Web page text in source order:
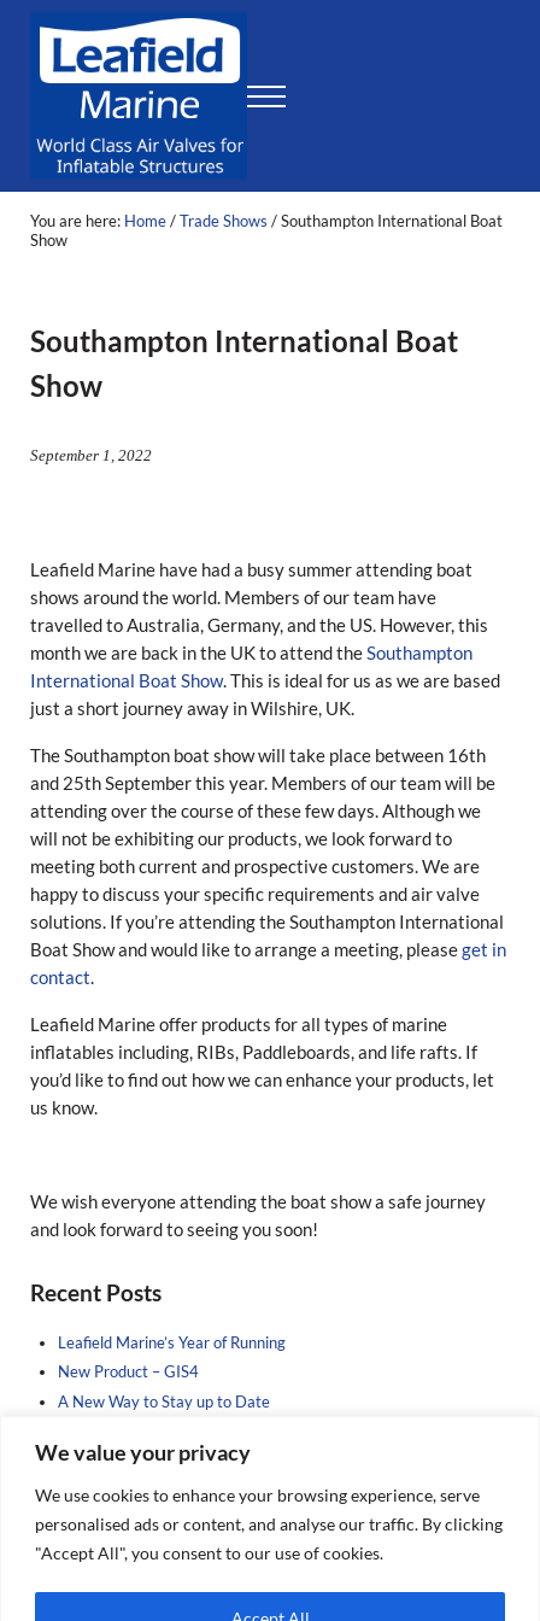
We value your privacy
We use cookies to enhance your browsing experience, serve
personalised ads or content, and analyse our traffic. By clicking
"Accept All", you consent to our use of cookies.
Leafield Marine
World Class Air Valves for Inflatable Structures
Menu
You are here: Home/Trade Shows /Southampton International Boat
Show
Southampton International Boat
Show
September 1, 2022
Leafield Marine have had a busy summer attending boat
shows around the world. Members of our team have
travelled to Australia, Germany, and the US. However, this
month we are back in the UK to attend theSouthampton
International Boat Show. This is ideal for us as we are based
just a short journey away in Wilshire, UK.
The Southampton boat show will take place between 16th
and 25th September this year. Members of our team will be
attending over the course of these few days. Although we
will not be exhibiting our products, we look forward to
meeting both current and prospective customers. We are
happy to discuss your specific requirements and air valve
solutions. If you’re attending the Southampton International
Boat Show and would like to arrange a meeting, pleaseget in
contact.
Leafield Marine offer products for all types of marine
inflatables including, RIBs, Paddleboards, and life rafts. If
you’d like to find out how we can enhance your products, let
us know.
We wish everyone attending the boat show a safe journey
and look forward to seeing you soon!
Sidebar
Recent Posts
Leafield Marine’s Year of Running
New Product – GIS4
A New Way to Stay up to Date
New Product Brochure Incoming……
Search Our Posts
Submit search